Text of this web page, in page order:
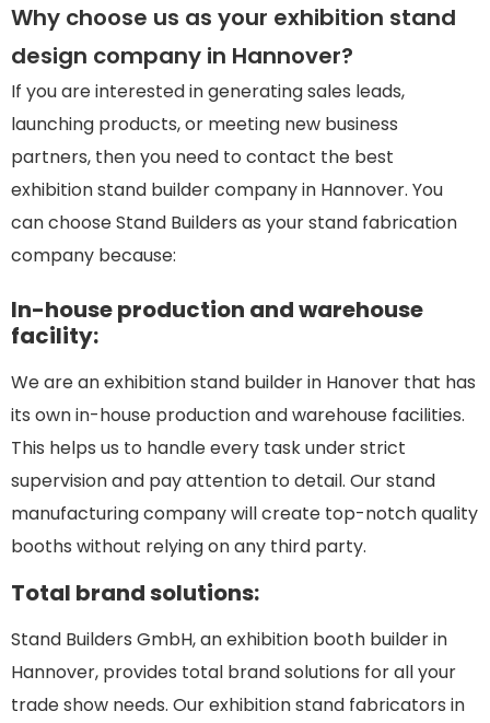
Why choose us as your exhibition stand
design company in Hannover?
If you are interested in generating sales leads,
launching products, or meeting new business
partners, then you need to contact the best
exhibition stand builder company in Hannover. You
can choose Stand Builders as your stand fabrication
company because:
In-house production and warehouse
facility:
We are an exhibition stand builder in Hanover that has
its own in-house production and warehouse facilities.
This helps us to handle every task under strict
supervision and pay attention to detail. Our stand
manufacturing company will create top-notch quality
booths without relying on any third party.
Total brand solutions:
Stand Builders GmbH, an exhibition booth builder in
Hannover, provides total brand solutions for all your
trade show needs. Our exhibition stand fabricators in